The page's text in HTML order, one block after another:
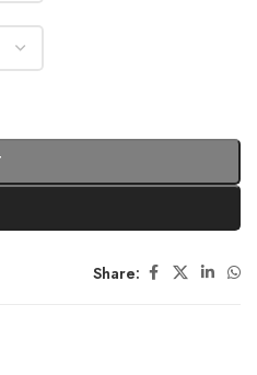
Share: